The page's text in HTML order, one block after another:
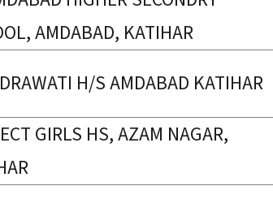
AMDABAD, KATIHAR
H/S AMDABAD KATIHAR
GIRLS HS, AZAM NAGAR,